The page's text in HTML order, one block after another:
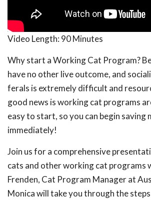
Video Length: 90 Minutes
Why start a Working Cat Program?
have no other live outcome, and
ferals is extremely difficult and
good news is working cat programs
easy to start, so you can begin saving
immediately!
Join us for a comprehensive
cats and other working cat programs
Frenden, Cat Program Manager at
Monica will take you through the